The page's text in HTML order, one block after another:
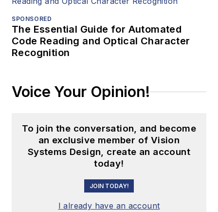
SPONSORED
The Essential Guide for Automated
Code Reading and Optical Character
Recognition
Voice Your Opinion!
To join the conversation, and become
an exclusive member of Vision
Systems Design, create an account
today!
JOIN TODAY!
I already have an account